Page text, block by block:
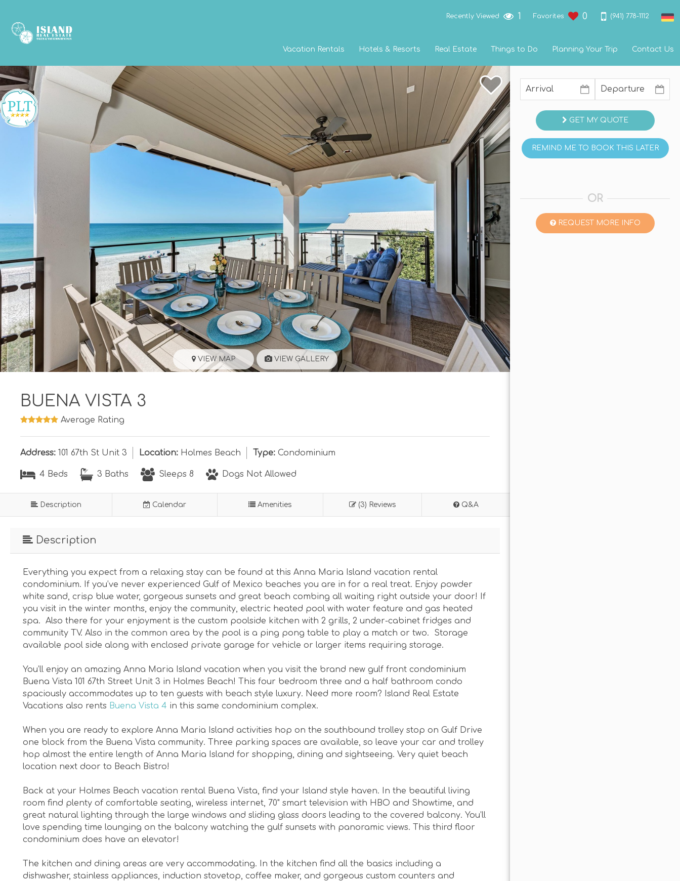
Vacation Rentals Hotels & Resorts Real Estate Things to Do Planning Your Trip Contact Us
Recently Viewed 1 Favorites 0 (941) 778-1112
VIEW MAP VIEW GALLERY
BUENA VISTA 3
Average Rating
Address: 101 67th St Unit 3 Location: Holmes Beach Type: Condominium
4 Beds 3 Baths Sleeps 8 Dogs Not Allowed
Description Calendar Amenities (3) Reviews Q&A
Description
Everything you expect from a relaxing stay can be found at this Anna Maria Island vacation rental
condominium. If you’ve never experienced Gulf of Mexico beaches you are in for a real treat. Enjoy powder
white sand, crisp blue water, gorgeous sunsets and great beach combing all waiting right outside your door! If
you visit in the winter months, enjoy the community, electric heated pool with water feature and gas heated
spa. Also there for your enjoyment is the custom poolside kitchen with 2 grills, 2 under-cabinet fridges and
community TV. Also in the common area by the pool is a ping pong table to play a match or two. Storage
available pool side along with enclosed private garage for vehicle or larger items requiring storage.
You’ll enjoy an amazing Anna Maria Island vacation when you visit the brand new gulf front condominium
Buena Vista 101 67th Street Unit 3 in Holmes Beach! This four bedroom three and a half bathroom condo
spaciously accommodates up to ten guests with beach style luxury. Need more room? Island Real Estate
Vacations also rents Buena Vista 4 in this same condominium complex.
When you are ready to explore Anna Maria Island activities hop on the southbound trolley stop on Gulf Drive
one block from the Buena Vista community. Three parking spaces are available, so leave your car and trolley
hop almost the entire length of Anna Maria Island for shopping, dining and sightseeing. Very quiet beach
location next door to Beach Bistro!
Back at your Holmes Beach vacation rental Buena Vista, find your Island style haven. In the beautiful living
room find plenty of comfortable seating, wireless internet, 70" smart television with HBO and Showtime, and
great natural lighting through the large windows and sliding glass doors leading to the covered balcony. You’ll
love spending time lounging on the balcony watching the gulf sunsets with panoramic views. This third floor
condominium does have an elevator!
The kitchen and dining areas are very accommodating. In the kitchen find all the basics including a
dishwasher, stainless appliances, induction stovetop, coffee maker, and gorgeous custom counters and
GET MY QUOTE
REMIND ME TO BOOK THIS LATER
OR
REQUEST MORE INFO